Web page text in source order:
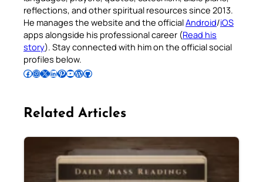
reflections, and other spiritual resources since 2013.
He manages the website and the officialAndroid/iOS
apps alongside his professional career (Read his
story). Stay connected with him on the official social
profiles below.
Follow Pradeep on Facebook Follow Pradeep on InstagramFollow Pradeep on X Follow Pradeep on LinkedIn Follow Pradeep on Pinterest Subscribe to Pradeep’s Youtube Channel Follow Pradeep on WordPress Follow Pradeep on GitHub
Related Articles